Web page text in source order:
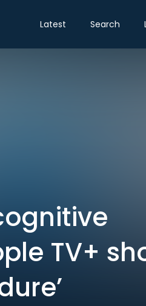
Latest Search
TV+